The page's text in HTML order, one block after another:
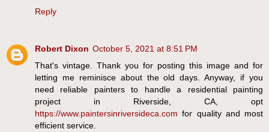
Reply
Robert Dixon October 5, 2021 at 8:51 PM
That's vintage. Thank you for posting this image and for
letting me reminisce about the old days. Anyway, if you
need reliable painters to handle a residential painting
project in Riverside, CA, opt
https://www.paintersinriversideca.com for quality and most
efficient service.